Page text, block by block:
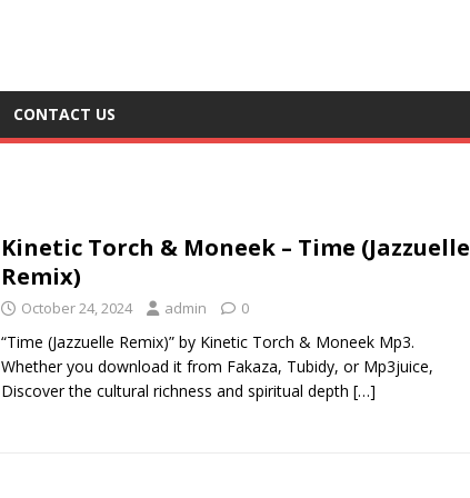
CONTACT US
Kinetic Torch & Moneek – Time (Jazzuelle
Remix)
October 24, 2024 admin 0
“Time (Jazzuelle Remix)” by Kinetic Torch & Moneek Mp3.
Whether you download it from Fakaza, Tubidy, or Mp3juice,
Discover the cultural richness and spiritual depth […]